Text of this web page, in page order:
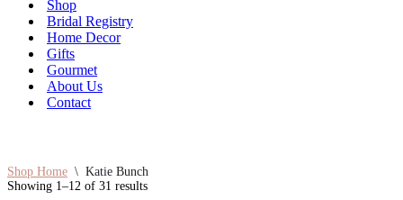
Shop
Bridal Registry
Home Decor
Gifts
Gourmet
About Us
Contact
Shop Home \ Katie Bunch
Showing 1–12 of 31 results